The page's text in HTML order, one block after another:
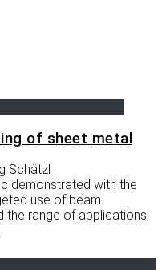
of sheet metal
Schätzl
demonstrated with the
use of beam
the range of applications,